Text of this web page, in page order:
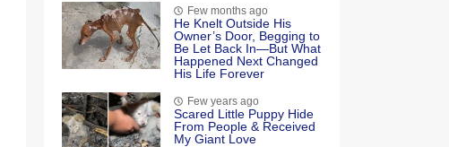
And Happiness
Few months ago
He Knelt Outside His
Owner’s Door, Begging to
Be Let Back In—But What
Happened Next Changed
His Life Forever
Few years ago
Scared Little Puppy Hide
From People & Received
My Giant Love